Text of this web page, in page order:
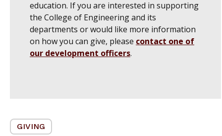
education. If you are interested in supporting
the College of Engineering and its
departments or would like more information
on how you can give, please contact one of
our development officers.
GIVING